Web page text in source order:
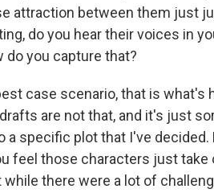
attraction between them just
do you hear their voices in
do you capture that?
case scenario, that is what's
are not that, and it's just
a specific plot that I've
feel those characters just take
there were a lot of